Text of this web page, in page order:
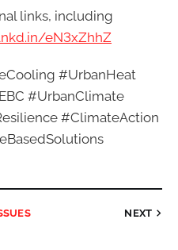
links, including
eN3xZhhZ
#UrbanHeat
#UrbanClimate
#ClimateAction
NEXT